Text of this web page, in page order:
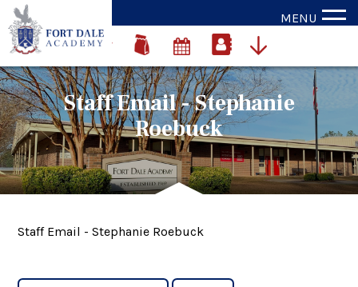
MENU
Staff Email - Stephanie
Roebuck
Staff Email - Stephanie Roebuck